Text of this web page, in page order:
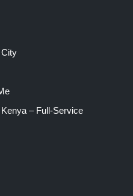
– Full-Service